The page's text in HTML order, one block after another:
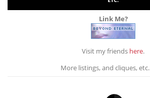
Link Me?
Visit my friends here.
More listings, and cliques, etc.